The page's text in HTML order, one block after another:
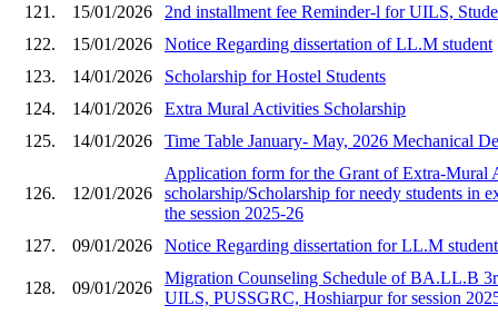
121.
15/01/2026
2nd installment fee Reminder-l for UILS,
122.
15/01/2026
Notice Regarding dissertation of LL.M student
123.
14/01/2026
Scholarship for Hostel Students
124.
14/01/2026
Extra Mural Activities Scholarship
125.
14/01/2026 Time Table January- May, 2026 Mechanical
126. 12/01/2026
Application form for the Grant of Extra-Mural
scholarship/Scholarship for needy students in
the session 2025-26
127.
09/01/2026 Notice Regarding dissertation for LL.M
128. 09/01/2026
Migration Counseling Schedule of BA.LL.B
UILS, PUSSGRC, Hoshiarpur for session